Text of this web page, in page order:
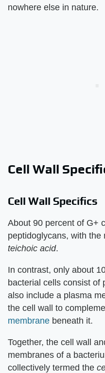
nowhere else in nature.
Cell Wall
Cell Wall Specifics
About 90 percent of G+
peptidoglycans, with
teichoic acid.
In contrast, only about
bacterial cells consist of
also include a plasma
the cell wall to
membrane beneath it.
Together, the cell wall
membranes of a
collectively termed the